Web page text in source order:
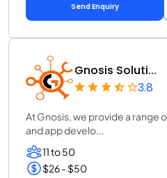
Send Enquiry
Gnosis Soluti...
3.8
At Gnosis, we provide a range
and app develo...
11 to 50
$26 - $50